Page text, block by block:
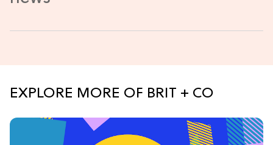
EXPLORE MORE OF BRIT + CO